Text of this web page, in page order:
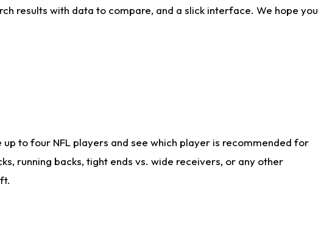
results with data to compare, and a slick interface. We hope you
to four NFL players and see which player is recommended for
running backs, tight ends vs. wide receivers, or any other